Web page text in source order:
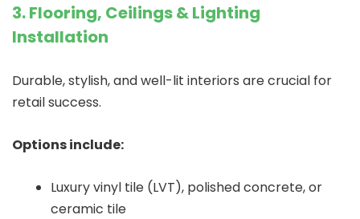
3. Flooring, Ceilings & Lighting
Installation
Durable, stylish, and well-lit interiors are crucial for
retail success.
Options include:
Luxury vinyl tile (LVT), polished concrete, or
ceramic tile